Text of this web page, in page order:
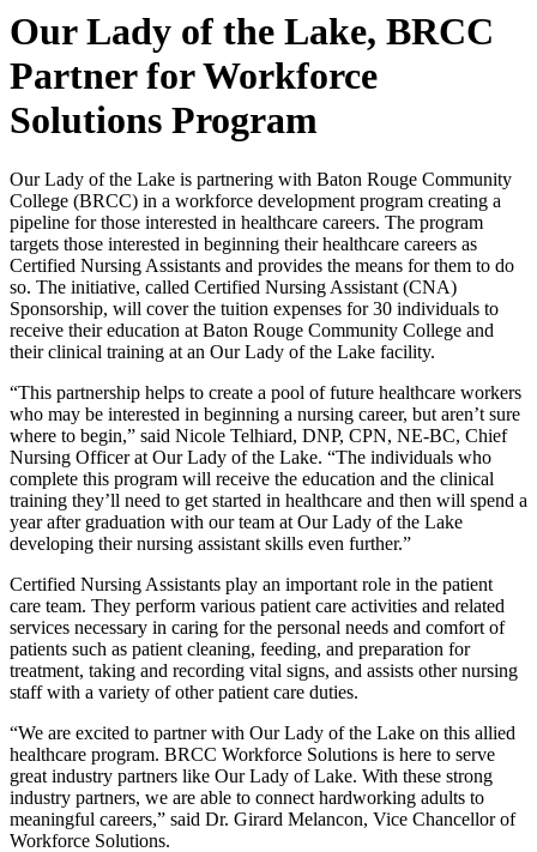
Our Lady of the Lake, BRCC
Partner for Workforce
Solutions Program
Our Lady of the Lake is partnering with Baton Rouge Community
College (BRCC) in a workforce development program creating a
pipeline for those interested in healthcare careers. The program
targets those interested in beginning their healthcare careers as
Certified Nursing Assistants and provides the means for them to do
so. The initiative, called Certified Nursing Assistant (CNA)
Sponsorship, will cover the tuition expenses for 30 individuals to
receive their education at Baton Rouge Community College and
their clinical training at an Our Lady of the Lake facility.
“This partnership helps to create a pool of future healthcare workers
who may be interested in beginning a nursing career, but aren’t sure
where to begin,” said Nicole Telhiard, DNP, CPN, NE-BC, Chief
Nursing Officer at Our Lady of the Lake. “The individuals who
complete this program will receive the education and the clinical
training they’ll need to get started in healthcare and then will spend a
year after graduation with our team at Our Lady of the Lake
developing their nursing assistant skills even further.”
Certified Nursing Assistants play an important role in the patient
care team. They perform various patient care activities and related
services necessary in caring for the personal needs and comfort of
patients such as patient cleaning, feeding, and preparation for
treatment, taking and recording vital signs, and assists other nursing
staff with a variety of other patient care duties.
“We are excited to partner with Our Lady of the Lake on this allied
healthcare program. BRCC Workforce Solutions is here to serve
great industry partners like Our Lady of Lake. With these strong
industry partners, we are able to connect hardworking adults to
meaningful careers,” said Dr. Girard Melancon, Vice Chancellor of
Workforce Solutions.